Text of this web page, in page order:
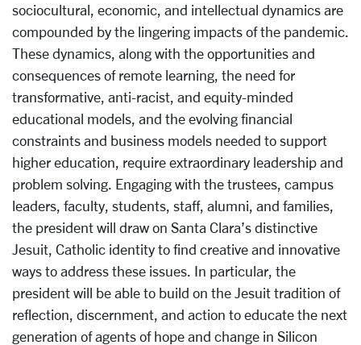
sociocultural, economic, and intellectual dynamics are
compounded by the lingering impacts of the pandemic.
These dynamics, along with the opportunities and
consequences of remote learning, the need for
transformative, anti-racist, and equity-minded
educational models, and the evolving financial
constraints and business models needed to support
higher education, require extraordinary leadership and
problem solving. Engaging with the trustees, campus
leaders, faculty, students, staff, alumni, and families,
the president will draw on Santa Clara’s distinctive
Jesuit, Catholic identity to find creative and innovative
ways to address these issues. In particular, the
president will be able to build on the Jesuit tradition of
reflection, discernment, and action to educate the next
generation of agents of hope and change in Silicon